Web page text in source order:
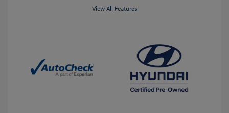
View All Features